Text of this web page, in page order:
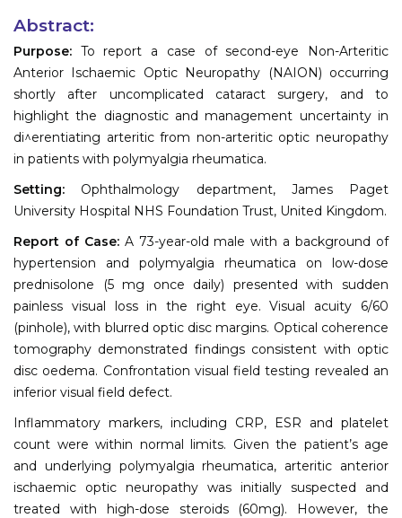
Abstract:
Purpose: To report a case of second-eye Non-Arteritic
Anterior Ischaemic Optic Neuropathy (NAION) occurring
shortly after uncomplicated cataract surgery, and to
highlight the diagnostic and management uncertainty in
di^erentiating arteritic from non-arteritic optic neuropathy
in patients with polymyalgia rheumatica.
Setting: Ophthalmology department, James Paget
University Hospital NHS Foundation Trust, United Kingdom.
Report of Case: A 73-year-old male with a background of
hypertension and polymyalgia rheumatica on low-dose
prednisolone (5 mg once daily) presented with sudden
painless visual loss in the right eye. Visual acuity 6/60
(pinhole), with blurred optic disc margins. Optical coherence
tomography demonstrated findings consistent with optic
disc oedema. Confrontation visual field testing revealed an
inferior visual field defect.
Inflammatory markers, including CRP, ESR and platelet
count were within normal limits. Given the patient’s age
and underlying polymyalgia rheumatica, arteritic anterior
ischaemic optic neuropathy was initially suspected and
treated with high-dose steroids (60mg). However, the